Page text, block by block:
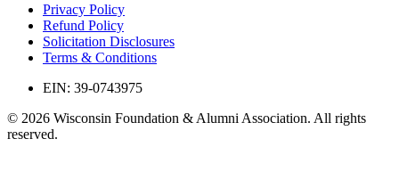
Privacy Policy
Refund Policy
Solicitation Disclosures
Terms & Conditions
EIN: 39-0743975
© 2026 Wisconsin Foundation & Alumni Association. All rights
reserved.